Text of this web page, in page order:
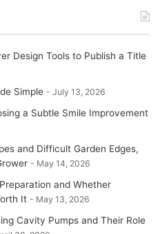
Design Tools to Publish a Title
Simple July 13, 2026
a Subtle Smile Improvement
and Difficult Garden Edges,
May 14, 2026
and Whether
It
May 13, 2026
Cavity Pumps and Their Role